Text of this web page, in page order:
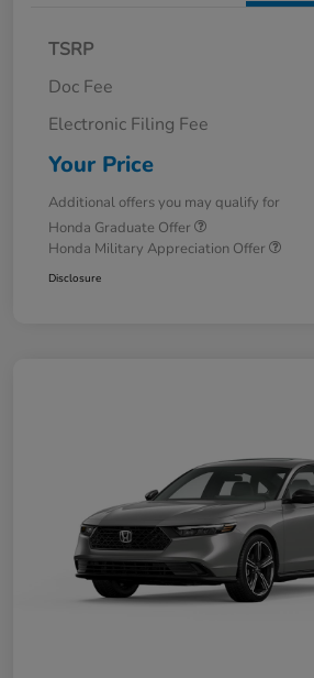
TSRP
Doc Fee
Electronic Filing Fee
Your Price
Additional offers you may qualify for
Honda Graduate Offer
Honda Military Appreciation Offer
Disclosure